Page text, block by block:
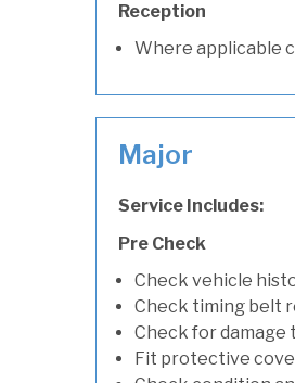
Reception
Where applicable
Major
Service Includes:
Pre Check
Check vehicle
Check timing belt
Check for damage
Fit protective